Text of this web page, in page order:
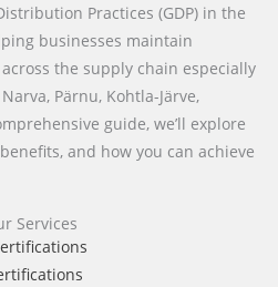
Practices (GDP) in the
businesses maintain
the supply chain especially
Pärnu, Kohtla-Järve,
guide, we’ll explore
and how you can achieve
Services